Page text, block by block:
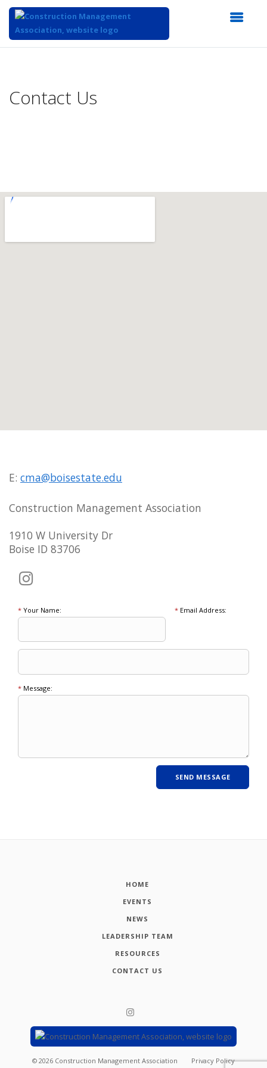
Content
Contact Us
E: cma@boisestate.edu
Construction Management Association
1910 W University Dr
Boise ID 83706
* Your Name: *Email Address:
* Message:
HOME
EVENTS
NEWS
LEADERSHIP TEAM
RESOURCES
CONTACT US
© 2026 Construction Management Association Privacy Policy